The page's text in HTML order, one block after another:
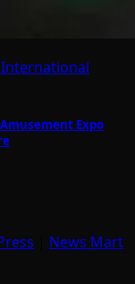
Expo
News Mart